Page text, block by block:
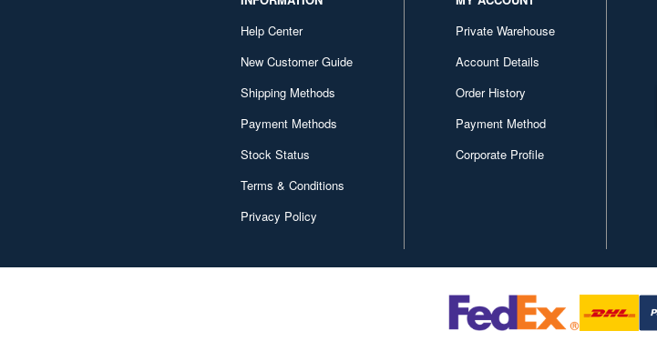
Help Center
New Customer Guide
Shipping Methods
Payment Methods
Stock Status
Terms & Conditions
Privacy Policy
Private Warehouse
Account Details
Order History
Payment Method
Corporate Profile